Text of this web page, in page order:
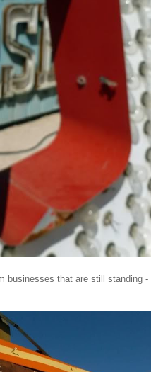
businesses that are still standing